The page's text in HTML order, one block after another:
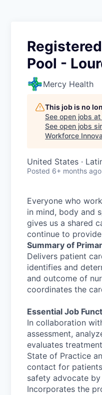
Pool -
Mercy Health
This job is no
See open jobs at
See open jobs
Workforce
United States ·
Posted 6+ months ago
Everyone who
in mind, body and
gives us a shared
continue to
Summary of
Delivers patient
identifies and
and outcome of
coordinates the
Essential Job
In collaboration
assessment,
evaluates
State of Practice
contact for
safety advocate
Incorporates the